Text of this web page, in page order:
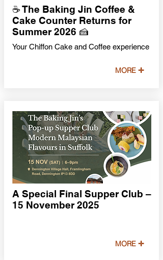
☕ The Baking Jin Coffee &
Cake Counter Returns for
Summer 2026 🍰
Your Chiffon Cake and Coffee experience
MORE ✛
A Special Final Supper Club –
15 November 2025
MORE ✛